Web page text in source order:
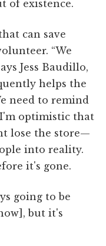
of existence.
can save
“We
Jess Baudillo,
helps the
need to remind
optimistic that
lose the store—
into reality.
it's gone.
going to be
but it's